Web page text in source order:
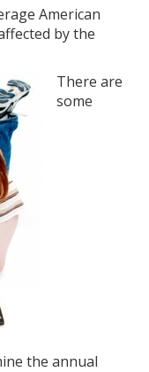
American
by the
There are
some
the annual